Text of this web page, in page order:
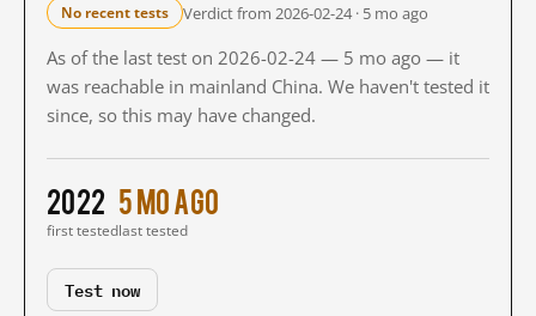
No recent tests Verdict from 2026-02-24 · 5 mo ago
As of the last test on 2026-02-24 — 5 mo ago — it
was reachable in mainland China. We haven't tested it
since, so this may have changed.
2022
first tested
5 mo ago
last tested
Test now